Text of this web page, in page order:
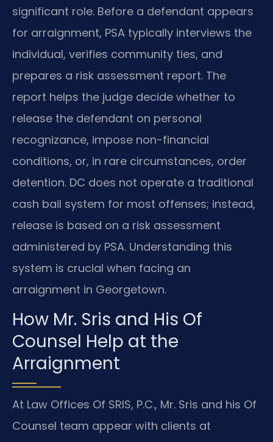
significant role. Before a defendant appears
for arraignment, PSA typically interviews the
individual, verifies community ties, and
prepares a risk assessment report. The
report helps the judge decide whether to
release the defendant on personal
recognizance, impose non-financial
conditions, or, in rare circumstances, order
detention. DC does not operate a traditional
cash bail system for most offenses; instead,
release is based on a risk assessment
administered by PSA. Understanding this
system is crucial when facing an
arraignment in Georgetown.
How Mr. Sris and His Of
Counsel Help at the
Arraignment
At Law Offices Of SRIS, P.C., Mr. Sris and his Of
Counsel team appear with clients at